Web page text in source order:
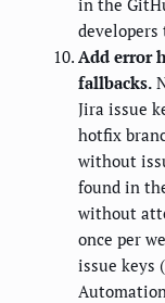
Add error
fallbacks.
Jira issue
hotfix
without
found in
without
once per
issue keys